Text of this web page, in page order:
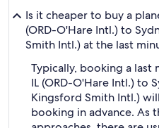
Is it cheaper to buy a
(ORD-O'Hare Intl.) to
Smith Intl.) at the last
Typically, booking a
IL (ORD-O'Hare Intl.) to
Kingsford Smith Intl.)
booking in advance. As